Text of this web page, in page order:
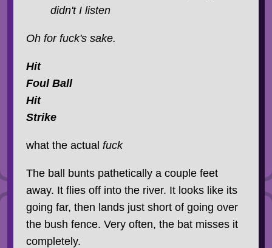
didn't I listen
Oh for fuck's sake.
Hit
Foul Ball
Hit
Strike
what the actual fuck
The ball bunts pathetically a couple feet
away. It flies off into the river. It looks like its
going far, then lands just short of going over
the bush fence. Very often, the bat misses it
completely.